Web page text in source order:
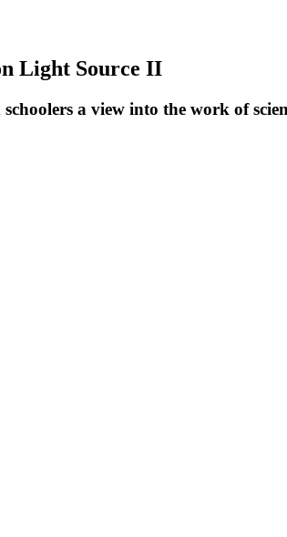
Light Source II
a view into the work of